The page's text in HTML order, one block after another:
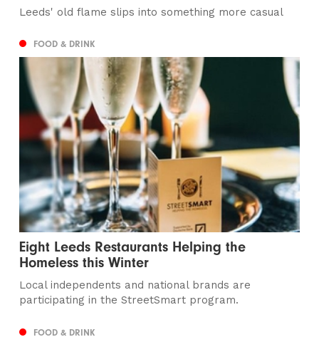
Leeds' old flame slips into something more casual
FOOD & DRINK
Eight Leeds Restaurants Helping the
Homeless this Winter
Local independents and national brands are
participating in the StreetSmart program.
FOOD & DRINK